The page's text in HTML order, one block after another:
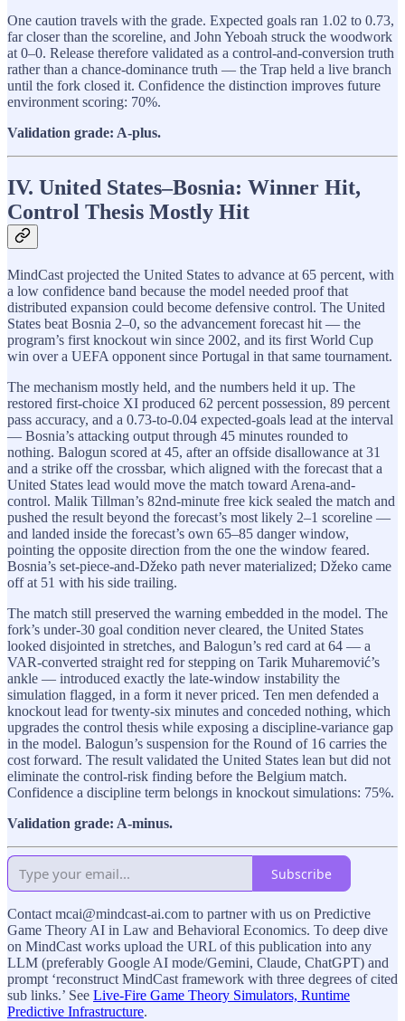
One caution travels with the grade. Expected goals ran 1.02 to 0.73,
far closer than the scoreline, and John Yeboah struck the woodwork
at 0–0. Release therefore validated as a control-and-conversion truth
rather than a chance-dominance truth — the Trap held a live branch
until the fork closed it. Confidence the distinction improves future
environment scoring: 70%.
Validation grade: A-plus.
IV. United States–Bosnia: Winner Hit,
Control Thesis Mostly Hit
MindCast projected the United States to advance at 65 percent, with
a low confidence band because the model needed proof that
distributed expansion could become defensive control. The United
States beat Bosnia 2–0, so the advancement forecast hit — the
program’s first knockout win since 2002, and its first World Cup
win over a UEFA opponent since Portugal in that same tournament.
The mechanism mostly held, and the numbers held it up. The
restored first-choice XI produced 62 percent possession, 89 percent
pass accuracy, and a 0.73-to-0.04 expected-goals lead at the interval
— Bosnia’s attacking output through 45 minutes rounded to
nothing. Balogun scored at 45, after an offside disallowance at 31
and a strike off the crossbar, which aligned with the forecast that a
United States lead would move the match toward Arena-and-
control. Malik Tillman’s 82nd-minute free kick sealed the match and
pushed the result beyond the forecast’s most likely 2–1 scoreline —
and landed inside the forecast’s own 65–85 danger window,
pointing the opposite direction from the one the window feared.
Bosnia’s set-piece-and-Džeko path never materialized; Džeko came
off at 51 with his side trailing.
The match still preserved the warning embedded in the model. The
fork’s under-30 goal condition never cleared, the United States
looked disjointed in stretches, and Balogun’s red card at 64 — a
VAR-converted straight red for stepping on Tarik Muharemović’s
ankle — introduced exactly the late-window instability the
simulation flagged, in a form it never priced. Ten men defended a
knockout lead for twenty-six minutes and conceded nothing, which
upgrades the control thesis while exposing a discipline-variance gap
in the model. Balogun’s suspension for the Round of 16 carries the
cost forward. The result validated the United States lean but did not
eliminate the control-risk finding before the Belgium match.
Confidence a discipline term belongs in knockout simulations: 75%.
Validation grade: A-minus.
Subscribe
Contact mcai@mindcast-ai.com to partner with us on Predictive
Game Theory AI in Law and Behavioral Economics. To deep dive
on MindCast works upload the URL of this publication into any
LLM (preferably Google AI mode/Gemini, Claude, ChatGPT) and
prompt ‘reconstruct MindCast framework with three degrees of cited
sub links.’ See Live-Fire Game Theory Simulators, Runtime
Predictive Infrastructure.